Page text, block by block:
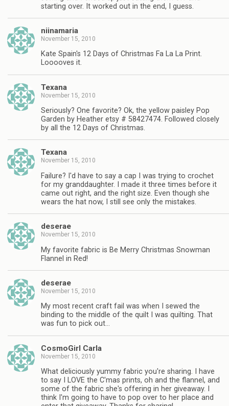
starting over. It worked out in the end, I guess.
niinamaria
November 15, 2010
Kate Spain's 12 Days of Christmas Fa La La Print.
Looooves it.
Texana
November 15, 2010
Seriously? One favorite? Ok, the yellow paisley Pop
Garden by Heather etsy # 58427474. Followed closely
by all the 12 Days of Christmas.
Texana
November 15, 2010
Failure? I'd have to say a cap I was trying to crochet
for my granddaughter. I made it three times before it
came out right, and the right size. Even though she
wears the hat now, I still see only the mistakes.
deserae
November 15, 2010
My favorite fabric is Be Merry Christmas Snowman
Flannel in Red!
deserae
November 15, 2010
My most recent craft fail was when I sewed the
binding to the middle of the quilt I was quilting. That
was fun to pick out…
CosmoGirl Carla
November 15, 2010
What deliciously yummy fabric you're sharing. I have
to say I LOVE the C'mas prints, oh and the flannel, and
some of the fabric she's offering in her giveaway. I
think I'm going to have to pop over to her place and